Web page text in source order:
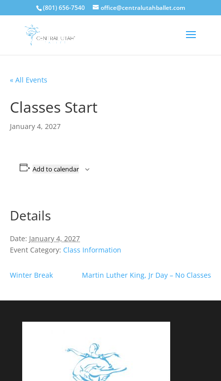
(801) 656-7540 office@centralutahballet.com
« All Events
Classes Start
January 4, 2027
Add to calendar
Details
Date: January 4, 2027
Event Category: Class Information
Winter Break Martin Luther King, Jr Day – No Classes